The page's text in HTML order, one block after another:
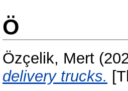
Ö
Özçelik, Mert
delivery trucks.